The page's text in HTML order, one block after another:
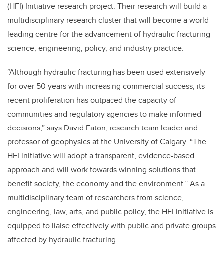
(HFI) Initiative research project. Their research will build a
multidisciplinary research cluster that will become a world-
leading centre for the advancement of hydraulic fracturing
science, engineering, policy, and industry practice.
“Although hydraulic fracturing has been used extensively
for over 50 years with increasing commercial success, its
recent proliferation has outpaced the capacity of
communities and regulatory agencies to make informed
decisions,” says David Eaton, research team leader and
professor of geophysics at the University of Calgary. “The
HFI initiative will adopt a transparent, evidence-based
approach and will work towards winning solutions that
benefit society, the economy and the environment.” As a
multidisciplinary team of researchers from science,
engineering, law, arts, and public policy, the HFI initiative is
equipped to liaise effectively with public and private groups
affected by hydraulic fracturing.